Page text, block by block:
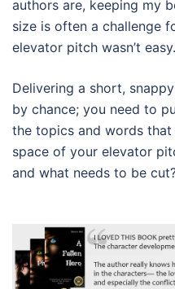
authors are, keeping my
size is often a challenge
elevator pitch wasn’t easy.
Delivering a short,
by chance; you need to
the topics and words
space of your elevator
and what needs to be